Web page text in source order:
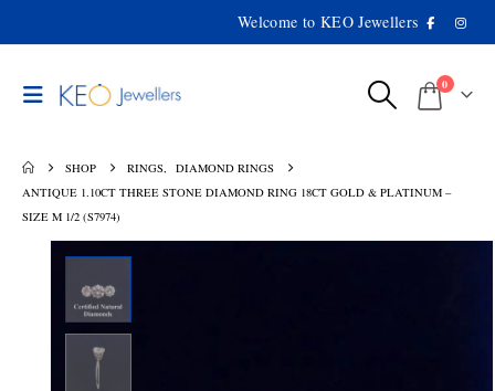
Welcome to KEO Jewellers
0
SHOP RINGS,
DIAMOND RINGS
ANTIQUE 1.10CT THREE STONE DIAMOND RING 18CT GOLD & PLATINUM –
SIZE M 1/2 (S7974)